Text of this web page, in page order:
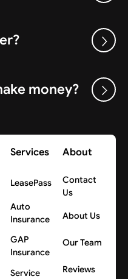
money?
Services
LeasePass
Auto
Insurance
GAP
Insurance
Service
About
Contact
Us
About Us
Our Team
Reviews